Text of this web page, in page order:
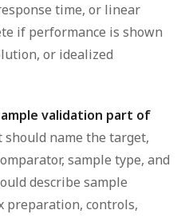
time, or linear
if performance is shown
or idealized
validation part of
should name the target,
sample type, and
describe sample
preparation, controls,